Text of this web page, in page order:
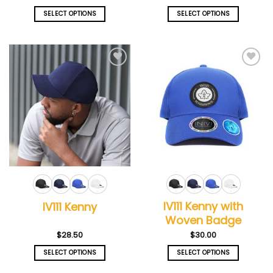
SELECT OPTIONS
multiple
variants.
The
options
may
be
chosen
on
the
product
page
SELECT OPTIONS
multiple
variants.
The
options
may
be
chosen
on
product
page
IV111 Kenny
$28.50
SELECT OPTIONS
wishlist
IV111 Kenny with
Woven Badge
$30.00
SELECT OPTIONS